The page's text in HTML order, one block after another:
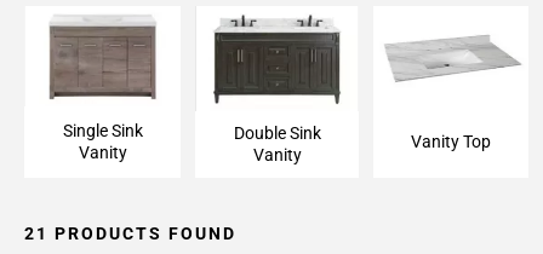
Single Sink
Vanity
Double Sink
Vanity
Vanity Top
21 PRODUCTS FOUND